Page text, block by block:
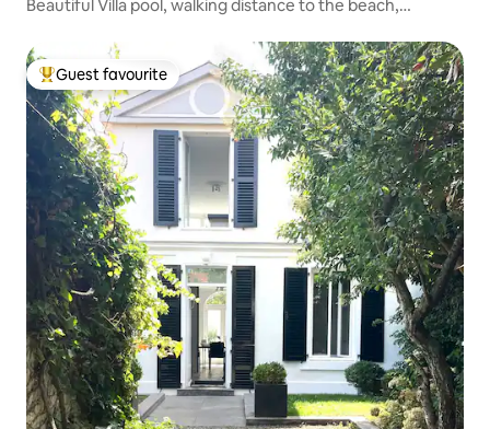
Beautiful Villa pool, walking distance to the beach,
Top guest favourite
Guest favourite